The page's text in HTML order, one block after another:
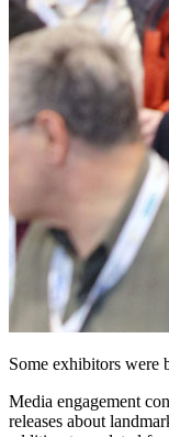
Some exhibitors were
Media engagement
releases about